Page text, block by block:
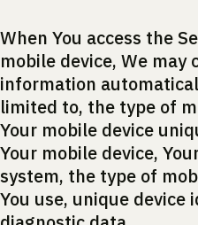
When You access the
mobile device, We may
information
limited to, the type of
Your mobile device
Your mobile device,
system, the type of
You use, unique